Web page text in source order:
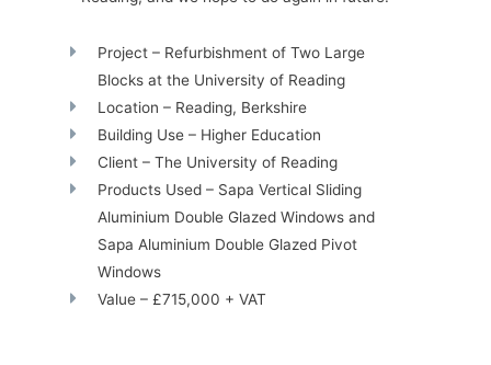
Project – Refurbishment of Two Large
Blocks at the University of Reading
Location – Reading, Berkshire
Building Use – Higher Education
Client – The University of Reading
Products Used – Sapa Vertical Sliding
Aluminium Double Glazed Windows and
Sapa Aluminium Double Glazed Pivot
Windows
Value – £715,000 + VAT